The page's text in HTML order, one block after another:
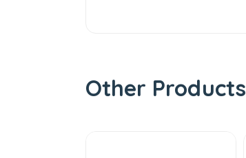
Other Products